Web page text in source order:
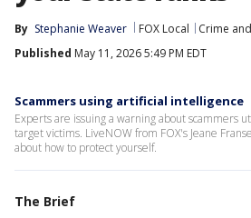
By Stephanie Weaver FOX Local
Crime
Published May 11, 2026 5:49 PM EDT
Scammers using artificial intelligence
Experts are issuing a warning about scammers
target victims. LiveNOW from FOX's Jeane
about how to protect yourself.
The Brief